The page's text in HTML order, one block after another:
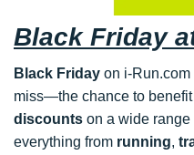
Black Friday
Black Friday on i-Run.com
miss—the chance to benefit
discounts on a wide range
everything from running,